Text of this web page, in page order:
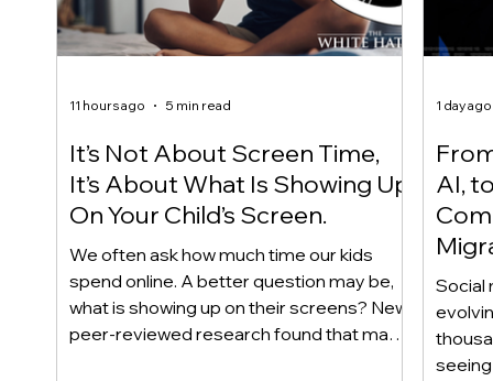
It’s Not About Screen Time,
It’s About What Is Showing Up
On Your Child’s Screen.
We often ask how much time our kids
spend online. A better question may be,
what is showing up on their screens? New
peer-reviewed research found that many
11 hours ago 5 min read
AI,
Social
1 day ago